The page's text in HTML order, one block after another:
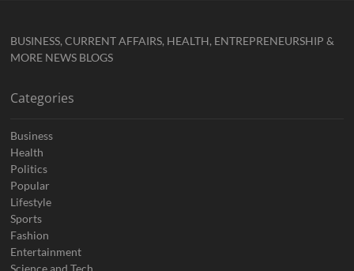
BUSINESS, CURRENT AFFAIRS, HEALTH, ENTREPRENEURSHIP &
MORE NEWS BLOGS
Categories
Business
Health
Politics
Popular
Lifestyle
Sports
Fashion
Entertainment